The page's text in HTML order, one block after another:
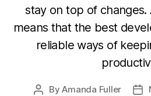
stay on top of changes.
means that the best
reliable ways of
PostByAmanda Fuller